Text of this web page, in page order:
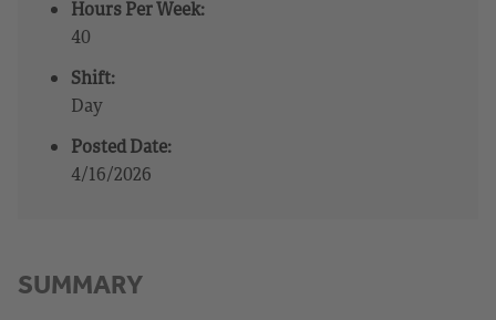
Hours Per Week:
40
Shift:
Day
Posted Date:
4/16/2026
SUMMARY